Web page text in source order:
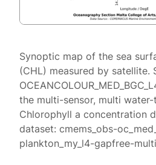
Synoptic map of the sea
(CHL) measured by satellite.
the multi-sensor, multi
Chlorophyll a concentration
dataset: cmems_obs-
plankton_my_l4-gapfree-